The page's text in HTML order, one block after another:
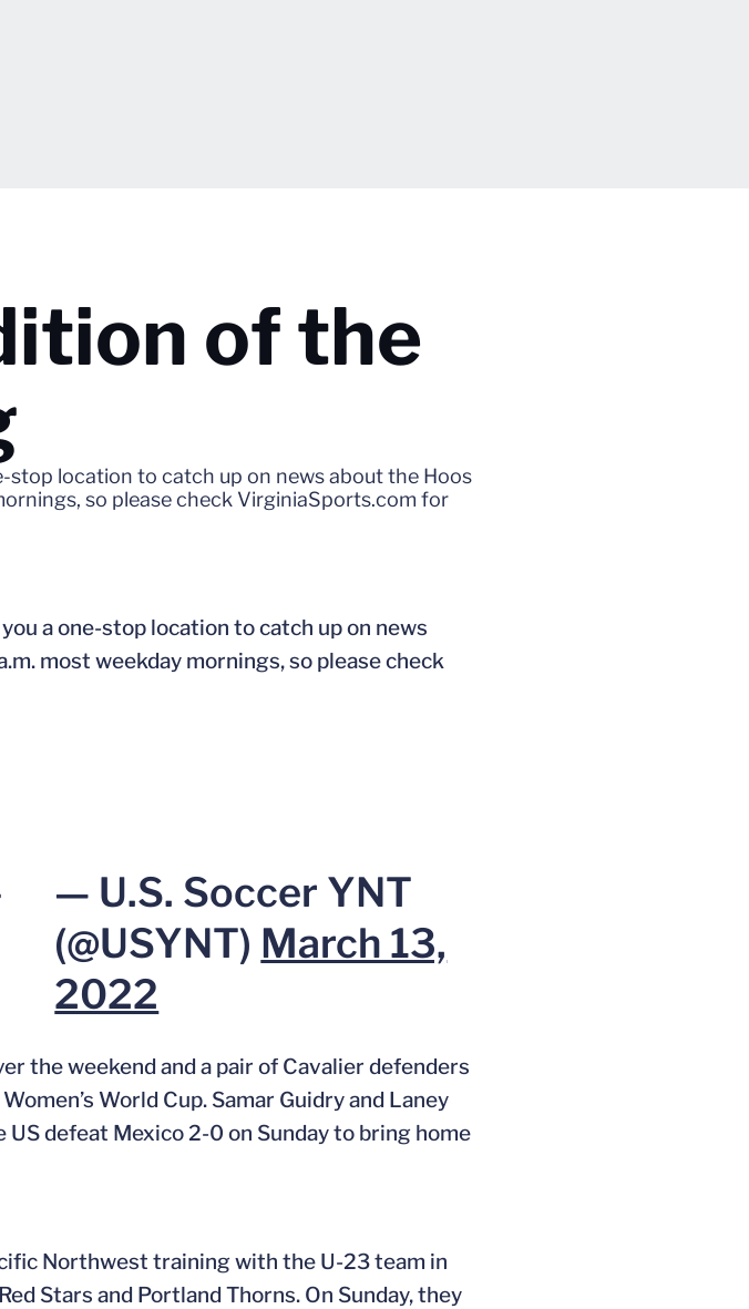
of the
location to catch up on news about the Hoos
so please check VirginiaSports.com for
a one-stop location to catch up on news
most weekday mornings, so please check
— U.S. Soccer YNT
(@USYNT) March 13,
2022
the weekend and a pair of Cavalier defenders
World Cup. Samar Guidry and Laney
defeat Mexico 2-0 on Sunday to bring home
Northwest training with the U-23 team in
Stars and Portland Thorns. On Sunday, they